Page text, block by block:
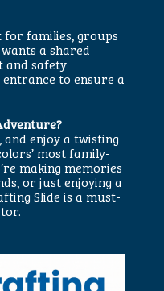
for families, groups
a shared
and safety
to ensure a
enjoy a twisting
most family-
making memories
or just enjoying a
Slide is a must-